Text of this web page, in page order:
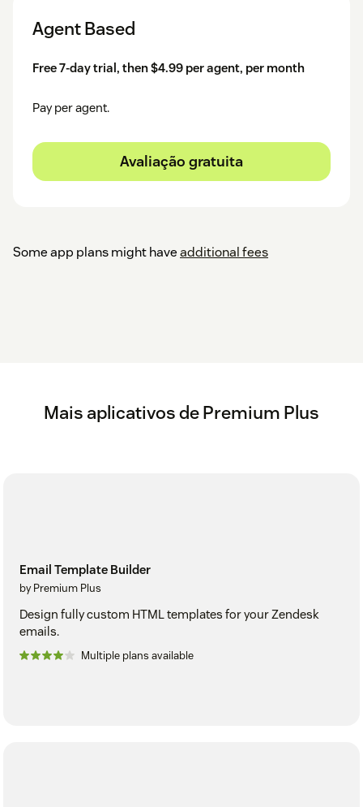
Agent Based
Free 7-day trial, then $4.99 per agent, per month
Pay per agent.
Avaliação gratuita
Some app plans might haveadditional fees
Mais aplicativos de Premium Plus
Email Template Builder
by Premium Plus
Design fully custom HTML templates for your Zendesk
emails.
Multiple plans available